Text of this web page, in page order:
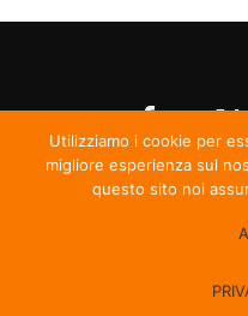
Utilizziamo i cookie per
migliore esperienza sul
questo sito noi